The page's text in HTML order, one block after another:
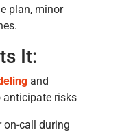
plan, minor
It:
and
anticipate risks
on-call during